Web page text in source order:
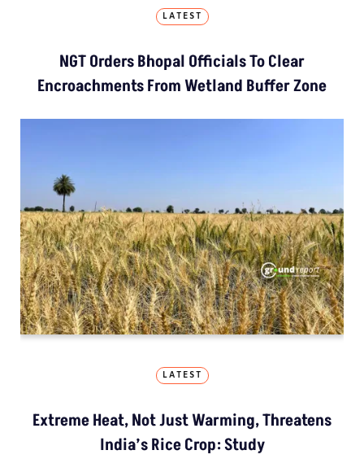
LATEST
NGT Orders Bhopal Officials To Clear
Encroachments From Wetland Buffer Zone
LATEST
Extreme Heat, Not Just Warming, Threatens
India’s Rice Crop: Study